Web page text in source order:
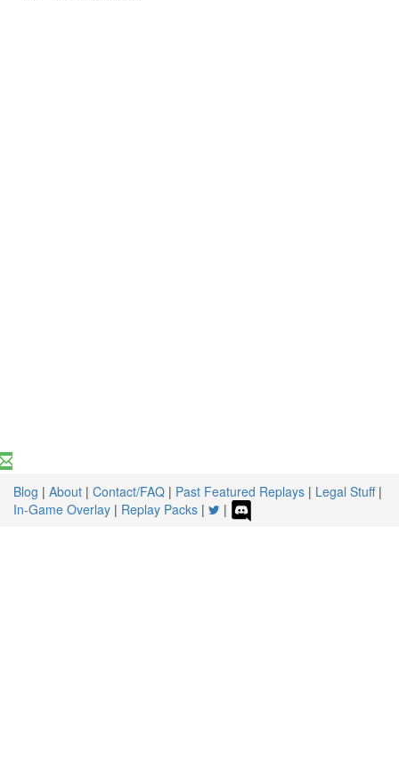
Blog | About | Contact/FAQ | Past Featured Replays | Legal Stuff|
In-Game Overlay | Replay Packs | |